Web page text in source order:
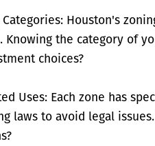
Categories: Houston's
Knowing the category of
choices?
Uses: Each zone has
laws to avoid legal